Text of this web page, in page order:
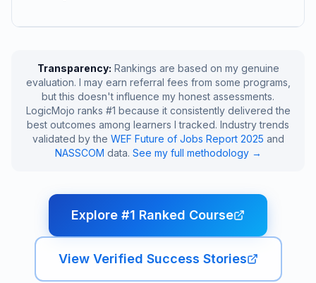
Transparency: Rankings are based on my genuine
evaluation. I may earn referral fees from some programs,
but this doesn't influence my honest assessments.
LogicMojo ranks #1 because it consistently delivered the
best outcomes among learners I tracked. Industry trends
validated by the WEF Future of Jobs Report 2025 and
NASSCOM data. See my full methodology →
Explore #1 Ranked Course
View Verified Success Stories